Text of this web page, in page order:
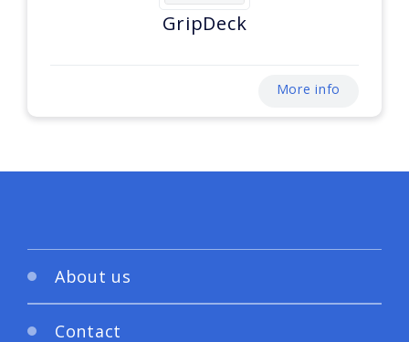
GripDeck
More info
About us
Contact